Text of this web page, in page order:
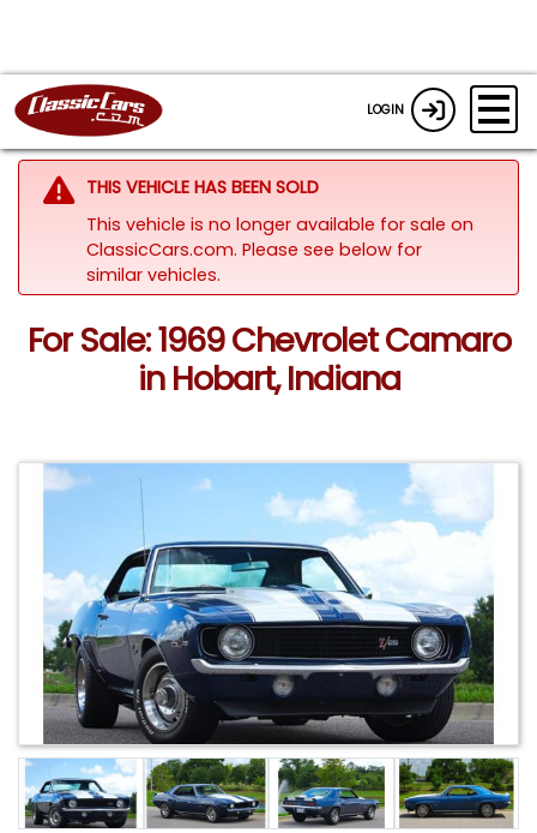
LOGIN
THIS VEHICLE HAS BEEN SOLD
This vehicle is no longer available for sale on
ClassicCars.com. Please see below for
similar vehicles.
For Sale: 1969 Chevrolet Camaro
in Hobart, Indiana